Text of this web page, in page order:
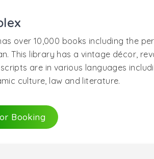
over 10,000 books including the
This library has a vintage décor,
are in various languages
culture, law and literature.
Booking